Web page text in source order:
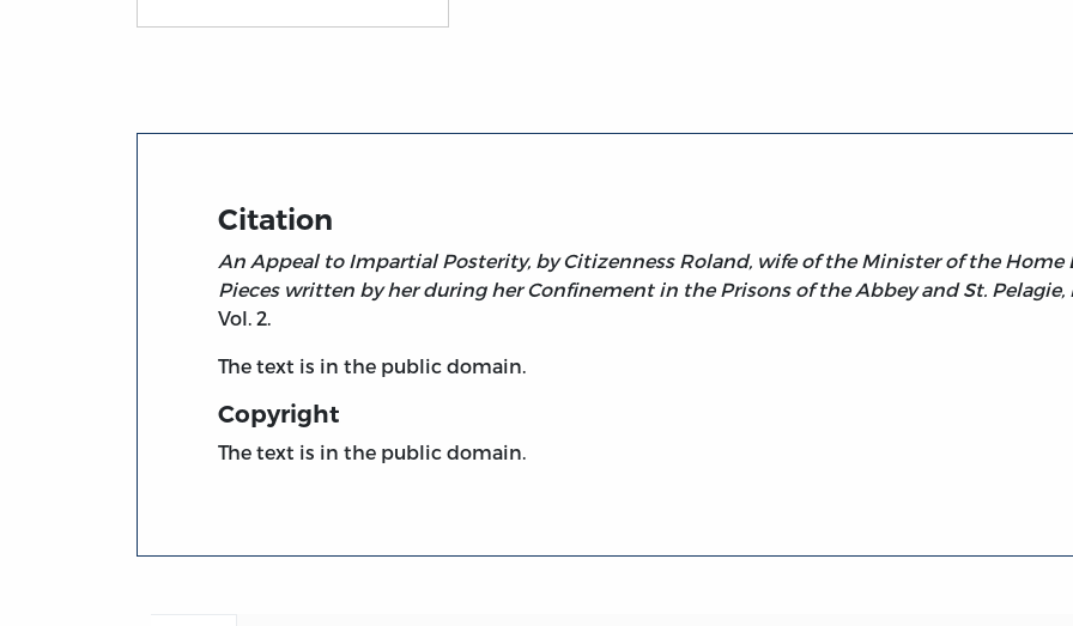
Citation
An Appeal to Impartial Posterity, by Citizenness Roland, wife of the Minister of the
Pieces written by her during her Confinement in the Prisons of the Abbey and St. Pelagie,
Vol. 2.
The text is in the public domain.
Copyright
The text is in the public domain.